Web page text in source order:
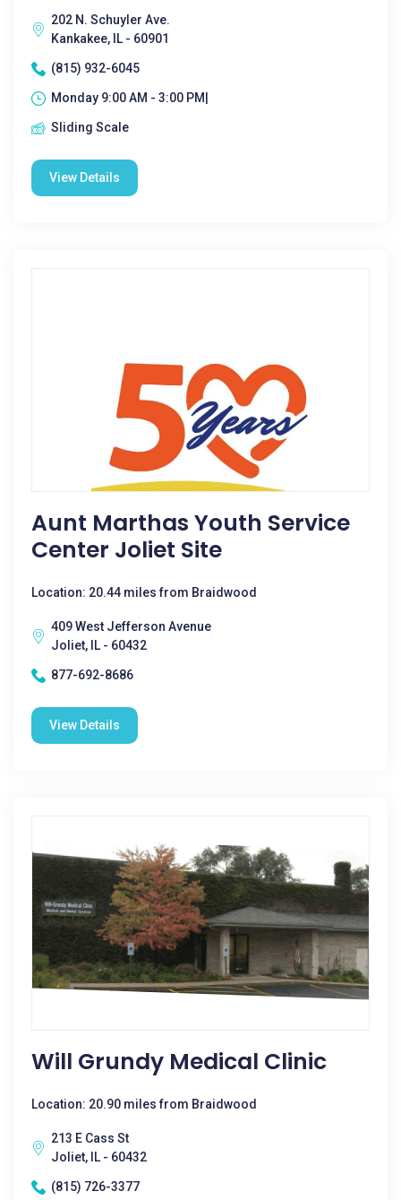
202 N. Schuyler Ave.
Kankakee, IL - 60901
(815) 932-6045
Monday 9:00 AM - 3:00 PM|
Sliding Scale
View Details
Aunt Marthas Youth Service
Center Joliet Site
Location: 20.44 miles from Braidwood
409 West Jefferson Avenue
Joliet, IL - 60432
877-692-8686
View Details
Will Grundy Medical Clinic
Location: 20.90 miles from Braidwood
213 E Cass St
Joliet, IL - 60432
(815) 726-3377